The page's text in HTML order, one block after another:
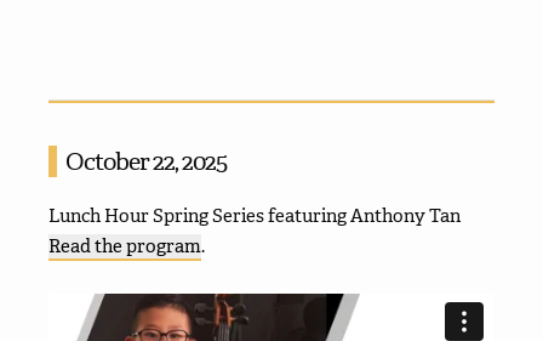
October 22, 2025
Lunch Hour Spring Series featuring Anthony Tan
Read the program.